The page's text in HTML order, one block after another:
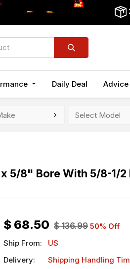
Daily Deal Advice
5/8" Bore With 5/8-1/2
$ 68.50 $136.99 50% Off
Ship From:
US
Delivery:
Shipping Handling